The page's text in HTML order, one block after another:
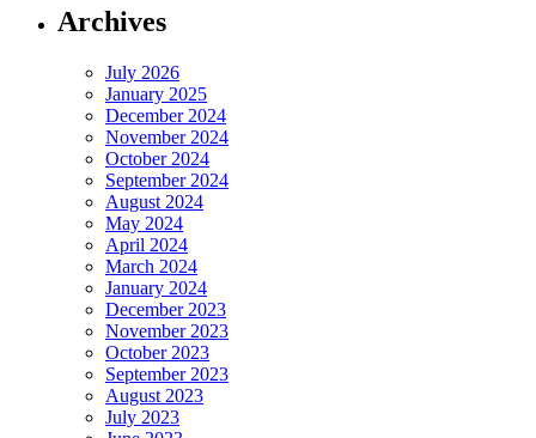
Archives
July 2026
January 2025
December 2024
November 2024
October 2024
September 2024
August 2024
May 2024
April 2024
March 2024
January 2024
December 2023
November 2023
October 2023
September 2023
August 2023
July 2023